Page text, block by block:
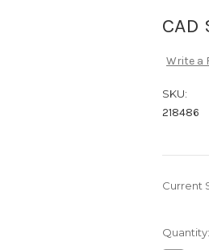
CAD
Write a
SKU:
218486
Current
Quantity: